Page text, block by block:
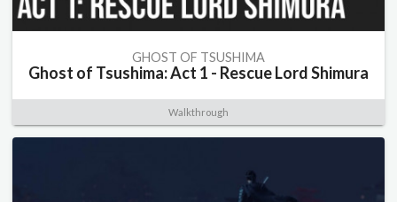
GHOST OF TSUSHIMA
Ghost of Tsushima: Act 1 - Rescue Lord Shimura
Walkthrough